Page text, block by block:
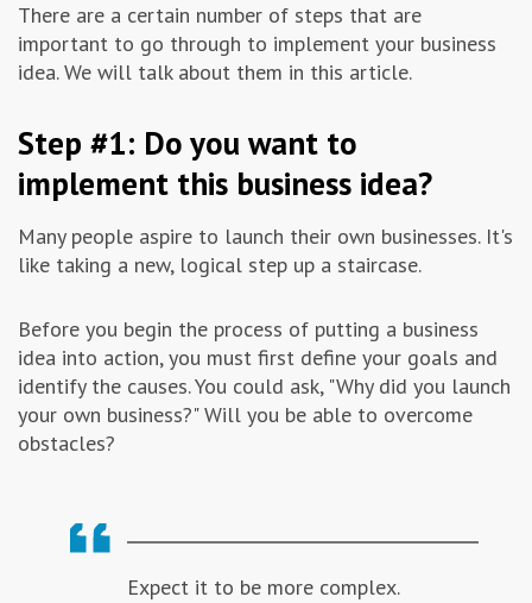
Writing & Translation
Insolvo Tips
There are a certain number of steps that are
important to go through to implement your business
idea. We will talk about them in this article.
Step #1: Do you want to
implement this business idea?
Many people aspire to launch their own businesses. It's
like taking a new, logical step up a staircase.
Before you begin the process of putting a business
idea into action, you must first define your goals and
identify the causes. You could ask, "Why did you launch
your own business?" Will you be able to overcome
obstacles?
Expect it to be more complex.